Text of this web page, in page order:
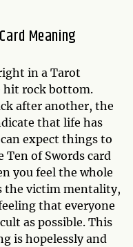
Meaning
in a Tarot
hit rock bottom.
after another, the
that life has
expect things to
of Swords card
you feel the whole
the victim mentality,
that everyone
as possible. This
is hopelessly and